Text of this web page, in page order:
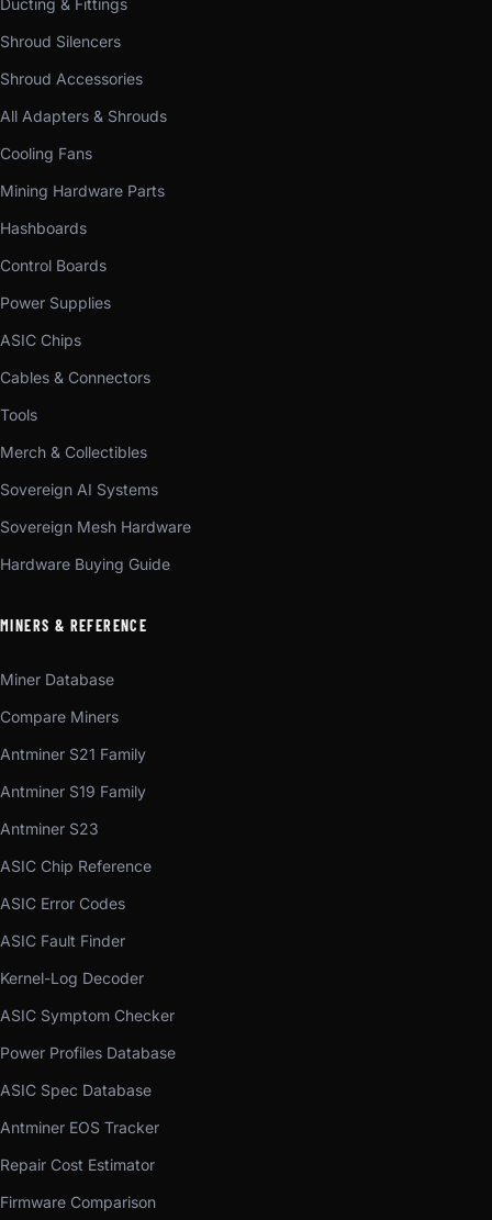
Ducting & Fittings
Shroud Silencers
Shroud Accessories
All Adapters & Shrouds
Cooling Fans
Mining Hardware Parts
Hashboards
Control Boards
Power Supplies
ASIC Chips
Cables & Connectors
Tools
Merch & Collectibles
Sovereign AI Systems
Sovereign Mesh Hardware
Hardware Buying Guide
MINERS & REFERENCE
Miner Database
Compare Miners
Antminer S21 Family
Antminer S19 Family
Antminer S23
ASIC Chip Reference
ASIC Error Codes
ASIC Fault Finder
Kernel-Log Decoder
ASIC Symptom Checker
Power Profiles Database
ASIC Spec Database
Antminer EOS Tracker
Repair Cost Estimator
Firmware Comparison